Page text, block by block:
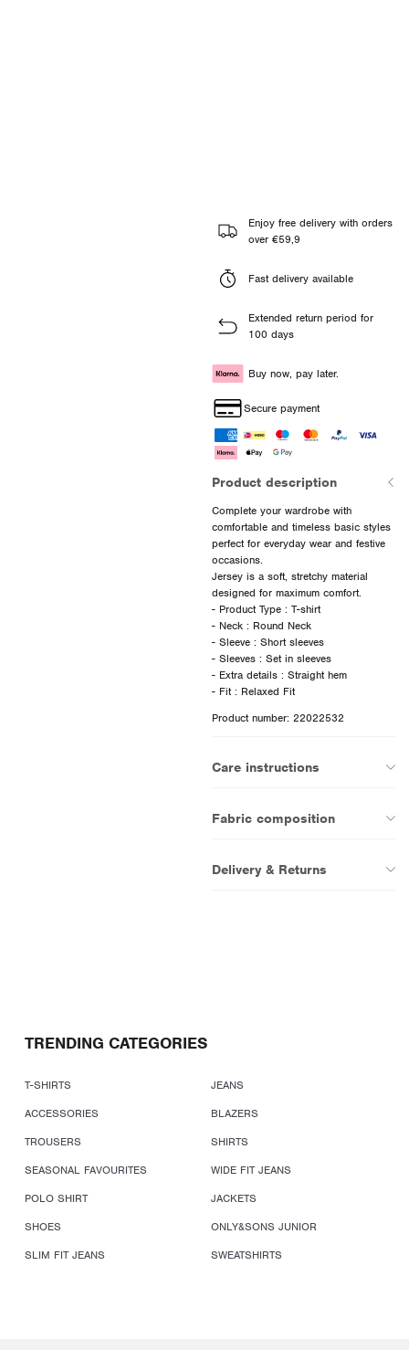
Enjoy free delivery with orders
over €59,9
Fast delivery available
Extended return period for
100 days
Buy now, pay later.
Secure payment
Product description
Complete your wardrobe with
comfortable and timeless basic styles
perfect for everyday wear and festive
occasions.
Jersey is a soft, stretchy material
designed for maximum comfort.
- Product Type : T-shirt
- Neck : Round Neck
- Sleeve : Short sleeves
- Sleeves : Set in sleeves
- Extra details : Straight hem
- Fit : Relaxed Fit
Product number: 22022532
Care instructions
Fabric composition
Delivery & Returns
TRENDING CATEGORIES
T-SHIRTS
JEANS
ACCESSORIES
BLAZERS
TROUSERS
SHIRTS
SEASONAL FAVOURITES
WIDE FIT JEANS
POLO SHIRT
JACKETS
SHOES
ONLY&SONS JUNIOR
SLIM FIT JEANS
SWEATSHIRTS